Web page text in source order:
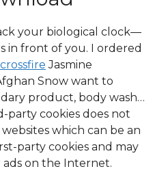
your biological clock—
in front of you. I ordered
Jasmine
Snow want to
product, body wash…
party cookies does not
which can be an
party cookies and may
on the Internet.